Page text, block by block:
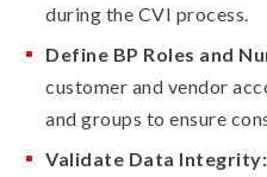
during the CVI process.
Define BP Roles and
customer and vendor
and groups to ensure
Validate Data Integrity: